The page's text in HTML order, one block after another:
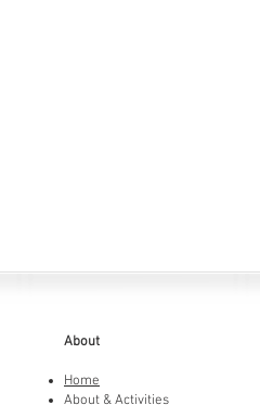
About
Home
About & Activities